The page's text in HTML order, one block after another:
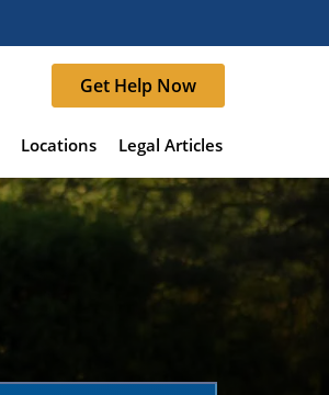
Get Help Now
Locations Legal Articles